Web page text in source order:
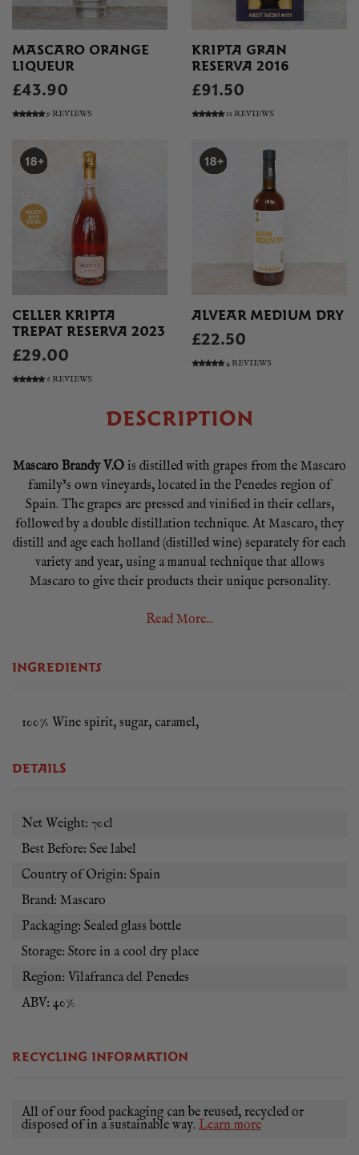
MASCARO ORANGE
LIQUEUR
£43.90
9 REVIEWS
KRIPTA GRAN
RESERVA 2016
£91.50
11 REVIEWS
CELLER KRIPTA
TREPAT RESERVA 2023
£29.00
6 REVIEWS
ALVEAR MEDIUM DRY
£22.50
4 REVIEWS
DESCRIPTION
Mascaro Brandy V.O is distilled with grapes from the Mascaro
family’s own vineyards, located in the Penedes region of
Spain. The grapes are pressed and vinified in their cellars,
followed by a double distillation technique. At Mascaro, they
distill and age each holland (distilled wine) separately for each
variety and year, using a manual technique that allows
Mascaro to give their products their unique personality.
is aged for a minimum of 3 years in
different hollands (distilled wines) is handmade so they obtain
Read More...
INGREDIENTS
100% Wine spirit, sugar, caramel,
DETAILS
Net Weight: 70cl
Best Before: See label
Country of Origin: Spain
Brand: Mascaro
Packaging: Sealed glass bottle
Storage: Store in a cool dry place
Region: Vilafranca del Penedes
ABV: 40%
RECYCLING INFORMATION
All of our food packaging can be reused, recycled or
disposed of in a sustainable way. Learn more